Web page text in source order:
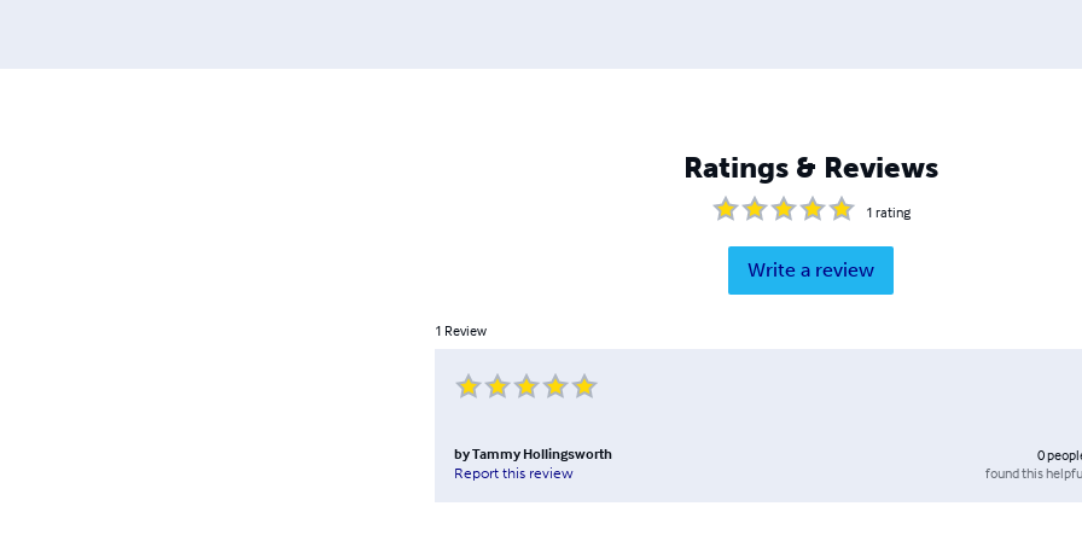
Ratings & Reviews
1 rating
Write a review
1 Review
byTammy Hollingsworth
Report this review
0
found this